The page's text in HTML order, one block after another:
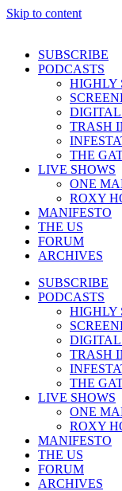
Skip to content
SUBSCRIBE
PODCASTS
HIGHLY
DIGITAL
TRASH
THE
LIVE SHOWS
ONE
ROXY
MANIFESTO
THE US
FORUM
ARCHIVES
SUBSCRIBE
PODCASTS
HIGHLY
DIGITAL
TRASH
THE
LIVE SHOWS
ONE
ROXY
MANIFESTO
THE US
FORUM
ARCHIVES